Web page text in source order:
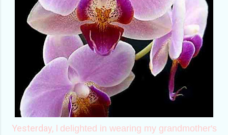
Yesterday, I delighted in wearing my grandmother's